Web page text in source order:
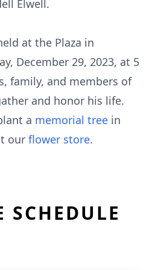
Elwell.
at the Plaza in
December 29, 2023, at 5
family, and members of
and honor his life.
a memorial tree in
our flower store.
SCHEDULE